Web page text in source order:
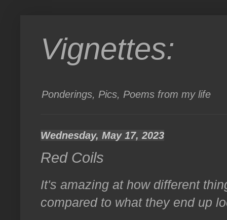
Vignettes:
Ponderings, Pics, Poems from my life
Wednesday, May 17, 2023
Red Coils
It's amazing at how different
compared to what they end up